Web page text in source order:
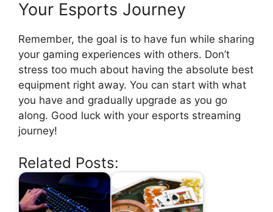
Your Esports Journey
Remember, the goal is to have fun while sharing
your gaming experiences with others. Don’t
stress too much about having the absolute best
equipment right away. You can start with what
you have and gradually upgrade as you go
along. Good luck with your esports streaming
journey!
Related Posts: